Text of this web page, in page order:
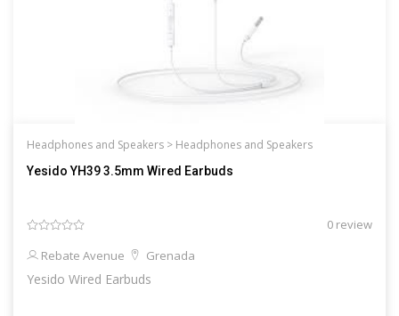
Headphones and Speakers > Headphones and Speakers
Yesido YH39 3.5mm Wired Earbuds
0 review
Rebate Avenue
Grenada
Yesido Wired Earbuds